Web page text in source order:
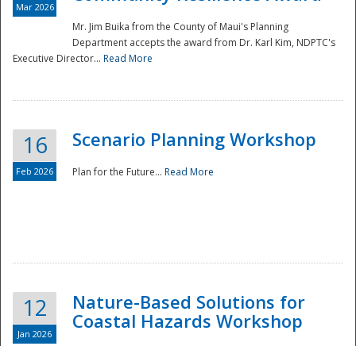
Mar 2026
Mr. Jim Buika from the County of Maui's Planning
Department accepts the award from Dr. Karl Kim, NDPTC's
Executive Director... Read More
16
Feb 2026
Scenario Planning Workshop
Plan for the Future... Read More
12
Jan 2026
Nature-Based Solutions for
Coastal Hazards Workshop